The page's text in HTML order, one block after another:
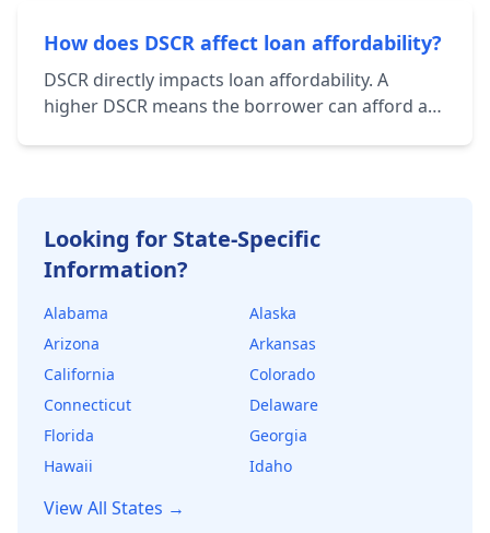
principal and interest payments on all loans
How does DSCR affect loan affordability?
DSCR directly impacts loan affordability. A
higher DSCR means the borrower can afford a
Looking for State-Specific
Information?
Alabama
Alaska
Arizona
Arkansas
California
Colorado
Connecticut
Delaware
Florida
Georgia
Hawaii
Idaho
View All States →